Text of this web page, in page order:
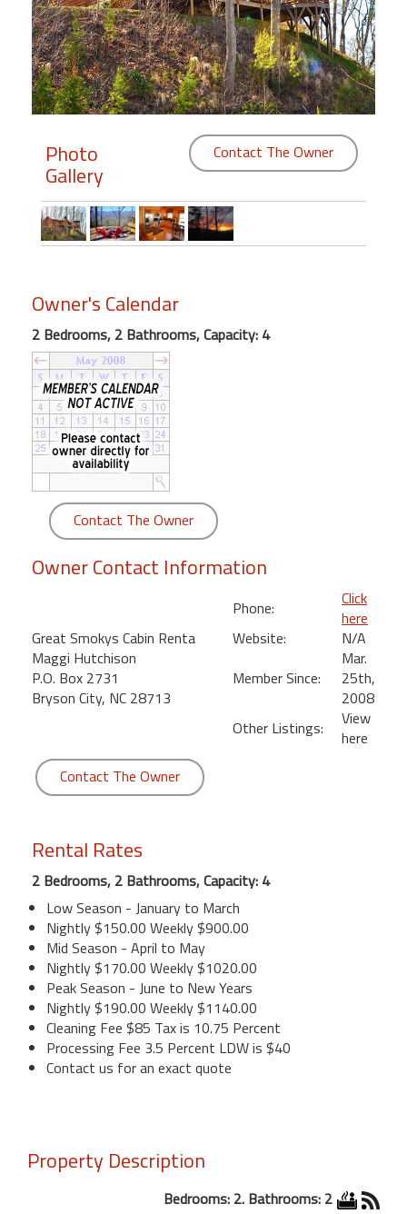
Members
Login
Featured
"Against
Front
Condo,
Great
Rates
Year
round
Kamaole
Beach
Royale
Kihei
Photo
Gallery
Contact The Owner
Owner's Calendar
2 Bedrooms, 2 Bathrooms, Capacity: 4
Contact The Owner
Owner Contact Information
Great Smokys Cabin Renta
Maggi Hutchison
P.O. Box 2731
Bryson City, NC 28713
Phone:
Click
here
Website:
N/A
Member Since:
Mar.
25th,
2008
Other Listings:
View
here
Contact The Owner
Rental Rates
2 Bedrooms, 2 Bathrooms, Capacity: 4
Low Season - January to March
Nightly $150.00 Weekly $900.00
Mid Season - April to May
Nightly $170.00 Weekly $1020.00
Peak Season - June to New Years
Nightly $190.00 Weekly $1140.00
Cleaning Fee $85 Tax is 10.75 Percent
Processing Fee 3.5 Percent LDW is $40
Contact us for an exact quote
Property Description
Bedrooms: 2. Bathrooms: 2